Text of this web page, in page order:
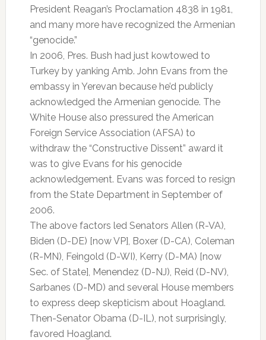
President Reagan’s Proclamation 4838 in 1981,
and many more have recognized the Armenian
“genocide.”
In 2006, Pres. Bush had just kowtowed to
Turkey by yanking Amb. John Evans from the
embassy in Yerevan because he’d publicly
acknowledged the Armenian genocide. The
White House also pressured the American
Foreign Service Association (AFSA) to
withdraw the “Constructive Dissent” award it
was to give Evans for his genocide
acknowledgement. Evans was forced to resign
from the State Department in September of
2006.
The above factors led Senators Allen (R-VA),
Biden (D-DE) [now VP], Boxer (D-CA), Coleman
(R-MN), Feingold (D-WI), Kerry (D-MA) [now
Sec. of State], Menendez (D-NJ), Reid (D-NV),
Sarbanes (D-MD) and several House members
to express deep skepticism about Hoagland.
Then-Senator Obama (D-IL), not surprisingly,
favored Hoagland.